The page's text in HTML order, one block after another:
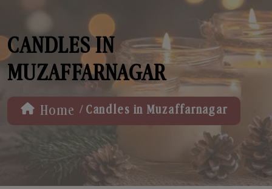
CANDLES IN
MUZAFFARNAGAR
Home / Candles in Muzaffarnagar